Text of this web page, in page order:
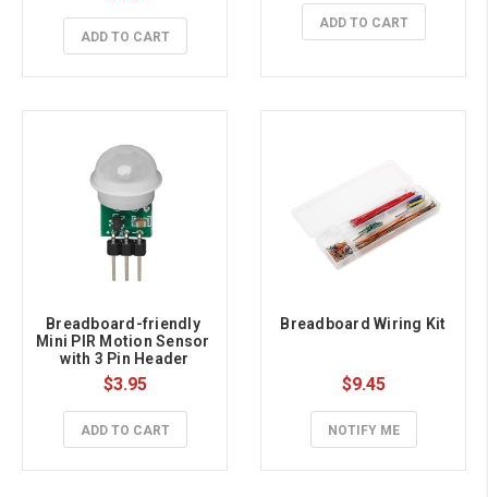
ADD TO CART
ADD TO CART
Breadboard-friendly
Mini PIR Motion Sensor
with 3 Pin Header
$3.95
ADD TO CART
Breadboard Wiring Kit
$9.45
NOTIFY ME